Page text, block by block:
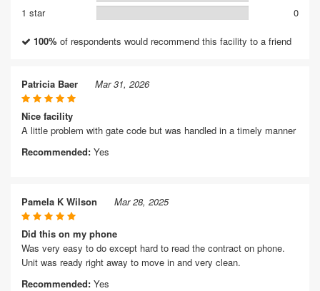
1 star
0
100% of respondents would recommend this facility to a friend
Patricia Baer Mar 31, 2026
Nice facility
A little problem with gate code but was handled in a timely manner
Recommended: Yes
Pamela K Wilson Mar 28, 2025
Did this on my phone
Was very easy to do except hard to read the contract on phone.
Unit was ready right away to move in and very clean.
Recommended: Yes